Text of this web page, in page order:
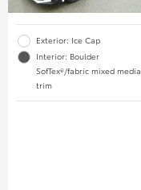
Exterior: Ice Cap
Interior: Boulder
SofTex®/fabric mixed media
trim